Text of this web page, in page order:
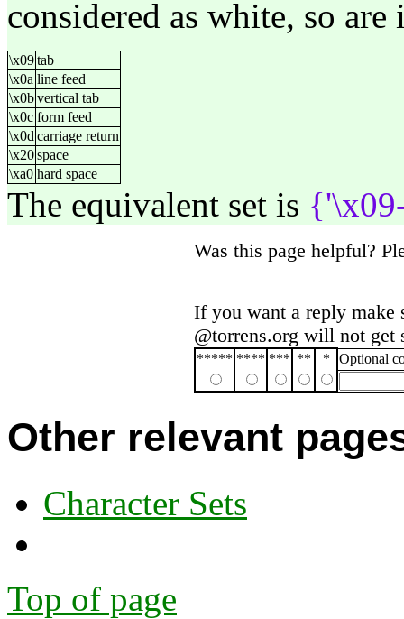
considered as white, so
\x09tab
\x0a line feed
\x0bvertical tab
\x0c form feed
\x0d carriage return
\x20space
\xa0 hard space
The equivalent set is
Was this page helpful?
If you want a reply make
@torrens.org will not get
***** **** *** ** * Optional
Other relevant
Character Sets
Top of page